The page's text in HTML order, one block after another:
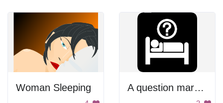
Woman Sleeping A question mark on a bed